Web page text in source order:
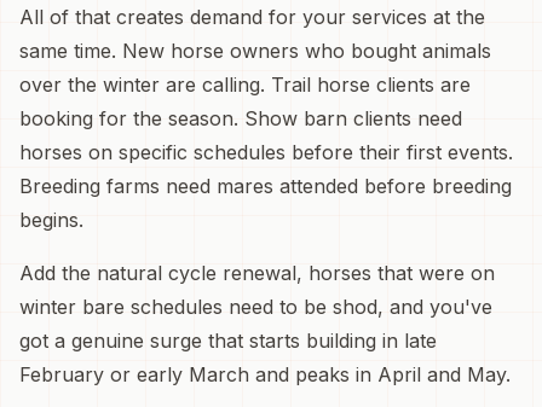
All of that creates demand for your services at the
same time. New horse owners who bought animals
over the winter are calling. Trail horse clients are
booking for the season. Show barn clients need
horses on specific schedules before their first events.
Breeding farms need mares attended before breeding
begins.
Add the natural cycle renewal, horses that were on
winter bare schedules need to be shod, and you've
got a genuine surge that starts building in late
February or early March and peaks in April and May.